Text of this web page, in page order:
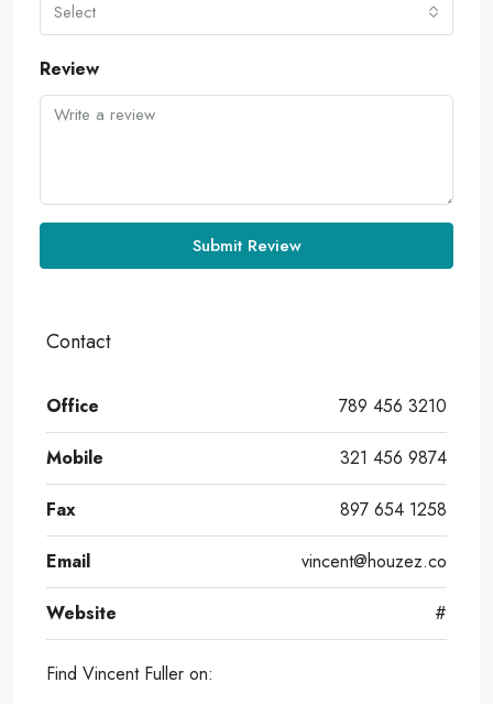
Select
Review
Submit Review
Contact
Office 789 456 3210
Mobile 321 456 9874
Fax 897 654 1258
Email vincent@houzez.co
Website #
Find Vincent Fuller on: